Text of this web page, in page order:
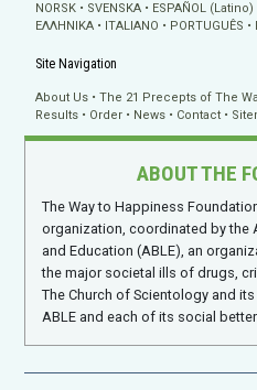
NORSK
SVENSKA ESPAÑOL (Latino)
ΕΛΛΗΝΙΚA
ITALIANO PORTUGUÊS
Site Navigation
About Us The 21 Precepts of The
Results
Order News Contact
ABOUT THE
The Way to Happiness
organization, coordinated by the
and Education (ABLE), an
the major societal ills of drugs,
The Church of Scientology and
ABLE and each of its social